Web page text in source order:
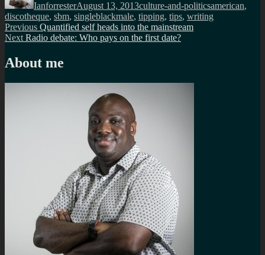
IanforresterAugust 13, 2013culture-and-politicsamerican,
discotheque, sbm, singleblackmale, tipping, tips, writing
Post
navigation
Previous Previous
post:
Quantified self heads into the mainstream
Next Next
Radio debate: Who pays on the first date?
About me